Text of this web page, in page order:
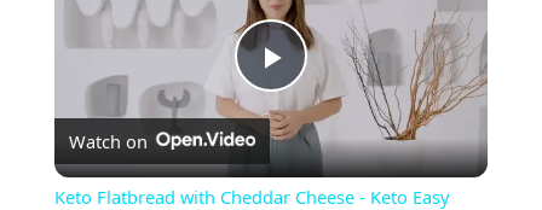
P
l
Watch on
Keto Flatbread with Cheddar Cheese - Keto Easy